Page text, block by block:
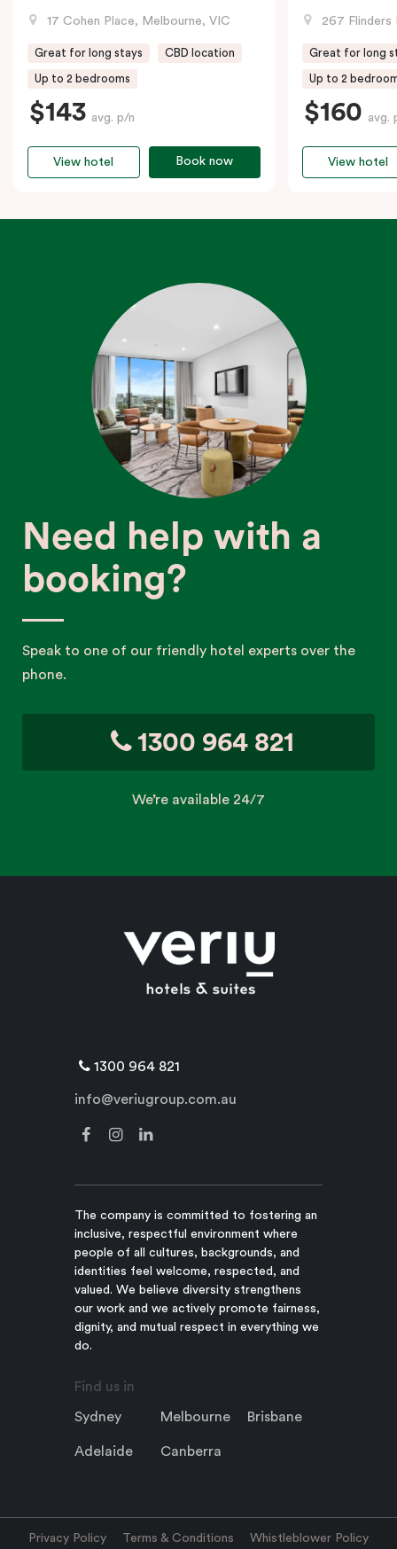
17 Cohen Place, Melbourne, VIC
Great for long stays CBD location
Up to 2 bedrooms
$143 avg. p/n
Book now
View hotel
267 Flinders
Great for long
Up to 2
$160 avg.
View hotel
Need help with a
booking?
Speak to one of our friendly hotel experts over the
phone.
1300 964 821
We’re available 24/7
1300 964 821
info@veriugroup.com.au
The company is committed to fostering an
inclusive, respectful environment where
people of all cultures, backgrounds, and
identities feel welcome, respected, and
valued. We believe diversity strengthens
our work and we actively promote fairness,
dignity, and mutual respect in everything we
do.
Find us in
Sydney Melbourne Brisbane
Adelaide Canberra
Privacy Policy Terms & Conditions Whistleblower Policy